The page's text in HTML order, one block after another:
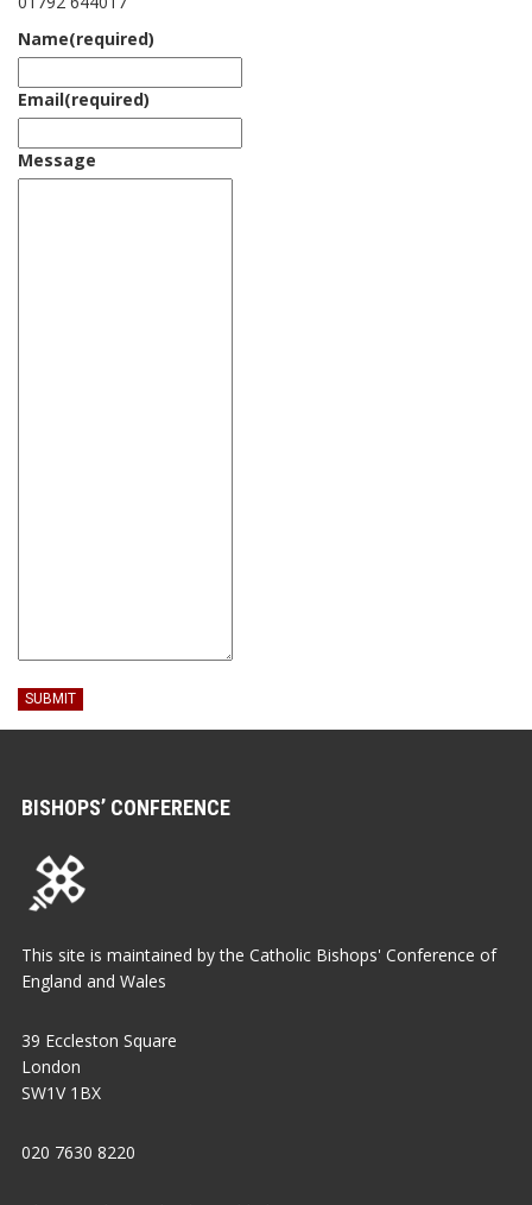
Name(required)
Email(required)
Message
SUBMIT
BISHOPS’ CONFERENCE
This site is maintained by the Catholic Bishops' Conference of
England and Wales
39 Eccleston Square
London
SW1V 1BX
020 7630 8220